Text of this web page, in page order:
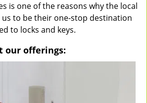
is one of the reasons why the local
to be their one-stop destination
to locks and keys.
our offerings: